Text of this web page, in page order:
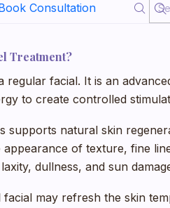
Consultation
Treatment?
regular facial. It is an
to create controlled
supports natural skin
appearance of texture, fine
dullness, and sun
facial may refresh the skin